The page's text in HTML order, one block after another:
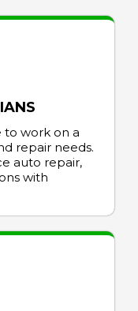
to work on a
repair needs.
auto repair,
with